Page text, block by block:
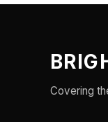
Covering